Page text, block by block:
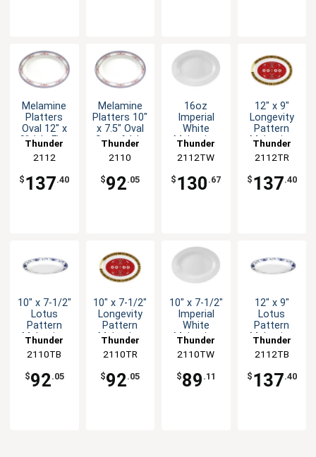
Melamine
Platters
Oval 12" x
9" 1dz Five
Options
Thunder
Group
2112
$ 137.40
Melamine
Platters 10"
x 7.5" Oval
Set of 1dz
Thunder
Group
2110
$92.05
16oz
Imperial
White
Melamine
- 1dz
Thunder
Group
2112TW
$ 130 .67
12" x 9"
Longevity
Pattern
Melamine
- 1dz
Thunder
Group
2112TR
$ 137.40
10" x 7-1/2"
Lotus
Pattern
Melamine
- 1dz
Thunder
Group
2110TB
$92.05
10" x 7-1/2"
Longevity
Pattern
Melamine
- 1dz
Thunder
Group
2110TR
$92.05
10" x 7-1/2"
Imperial
White
Melamine
- 1dz
Thunder
Group
2110TW
$89 .11
12" x 9"
Lotus
Pattern
Melamine
- 1dz
Thunder
Group
2112TB
$ 137.40